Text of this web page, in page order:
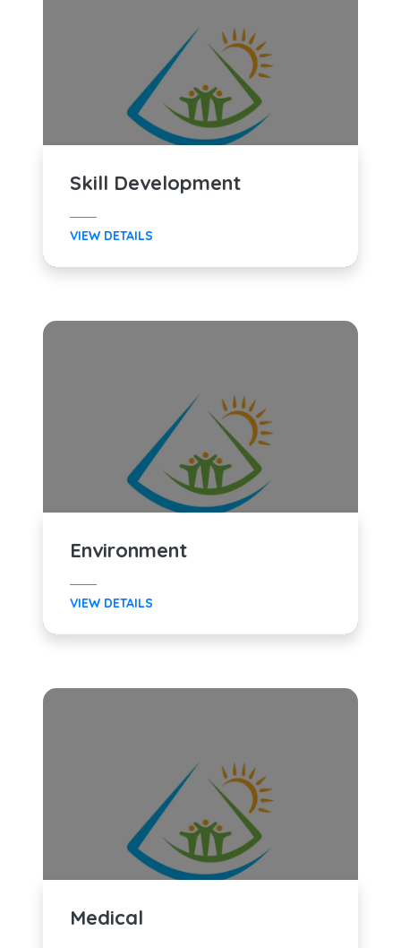
Skill Development
VIEW DETAILS
Environment
VIEW DETAILS
Medical